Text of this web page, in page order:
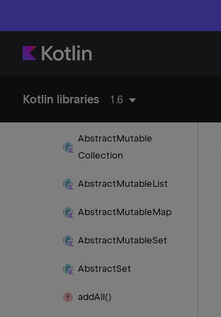
Kotlin libraries 1.6
Abstract
AbstractMutable
Collection
AbstractMutableList
AbstractMutableMap
AbstractMutableSet
AbstractSet
addAll()